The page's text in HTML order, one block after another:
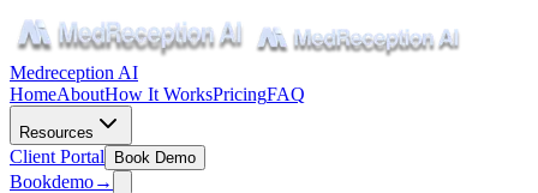
Medreception AI
HomeAboutHow It WorksPricingFAQ
Resources
Client Portal Book Demo
Bookdemo→